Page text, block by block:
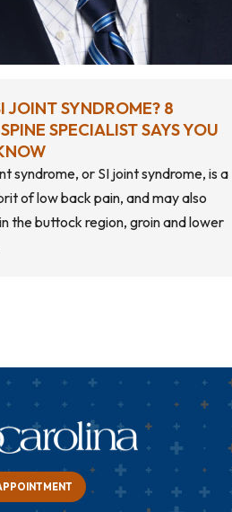
JOINT SYNDROME? 8
SPECIALIST SAYS YOU
syndrome, or SI joint syndrome, is a
of low back pain, and may also
in thebuttock region, groin and lower